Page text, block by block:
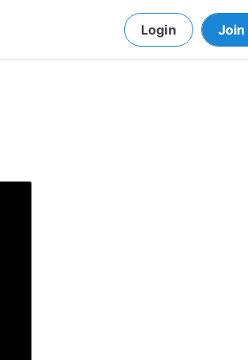
Login Join